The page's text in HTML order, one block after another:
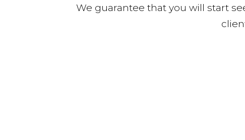
We guarantee that you will start